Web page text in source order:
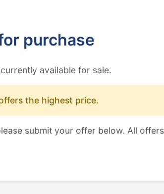
purchase
available for sale.
the highest price.
submit your offer below. All